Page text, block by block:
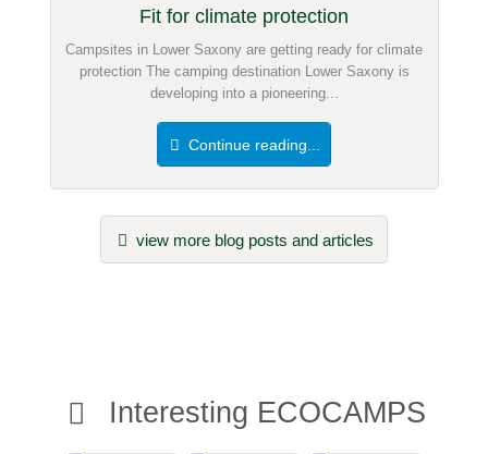
Fit for climate protection
Campsites in Lower Saxony are getting ready for climate
protection The camping destination Lower Saxony is
developing into a pioneering...
Continue reading...
view more blog posts and articles
Interesting ECOCAMPS